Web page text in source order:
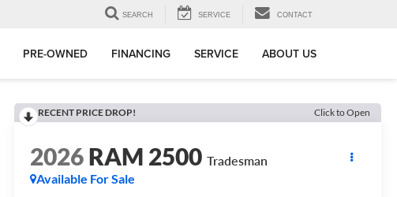
SEARCH SERVICE CONTACT
PRE-OWNED FINANCING SERVICE ABOUT US
RECENT PRICE DROP! Click to Open
2026RAM 2500 Tradesman
Available For Sale